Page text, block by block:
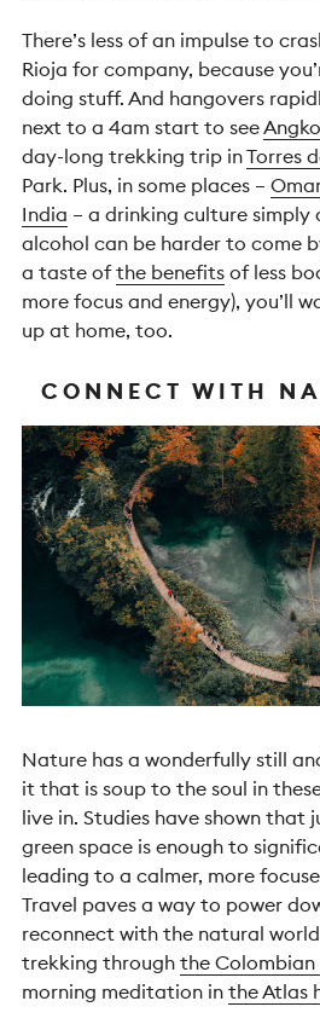
There’s less of an impulse to
Rioja for company, because
doing stuff. And hangovers
next to a 4am start to see
day-long trekking trip inTorres
Park. Plus, in some places –
India – a drinking culture simply
alcohol can be harder to come
a taste ofthe benefits of less
more focus and energy), you’ll
up at home, too.
CONNECT WITH
Nature has a wonderfully still
it that is soup to the soul in
live in. Studies have shown that
green space is enough to
leading to a calmer, more
Travel paves a way to power
reconnect with the natural world
trekking through the
morning meditation in the Atlas